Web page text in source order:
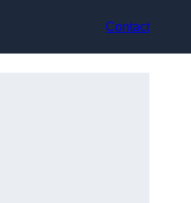
Contact